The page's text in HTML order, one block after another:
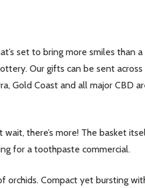
set to bring more smiles than
Our gifts can be sent
Gold Coast and all major CBD
there’s more! The basket
for a toothpaste commercial.
orchids. Compact yet bursting